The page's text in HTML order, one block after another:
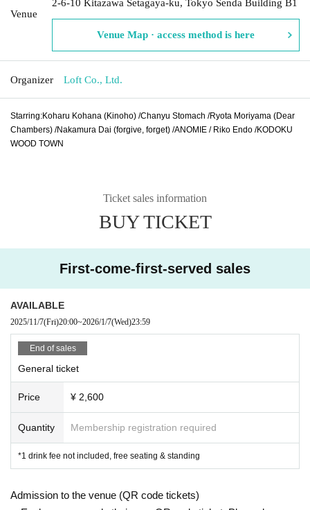
Venue
2-6-10 Kitazawa Setagaya-ku, Tokyo Senda Building B1
Venue Map · access method is here
Organizer Loft Co., Ltd.
Starring:Koharu Kohana (Kinoho) /Chanyu Stomach /Ryota Moriyama (Dear
Chambers) /Nakamura Dai (forgive, forget) /ANOMIE / Riko Endo /KODOKU
WOOD TOWN
Ticket sales information
BUY TICKET
First-come-first-served sales
AVAILABLE
2025/11/7(Fri)20:00~2026/1/7(Wed)23:59
End of sales
General ticket
Price ¥ 2,600
Quantity Membership registration required
*1 drink fee not included, free seating & standing
Admission to the venue (QR code tickets)